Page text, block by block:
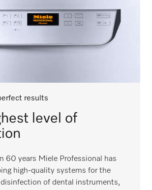
results
level of
60 years Miele Professional has
high-quality systems for the
disinfection of dental instruments,